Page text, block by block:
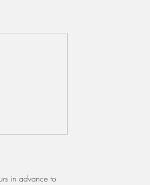
in advance to